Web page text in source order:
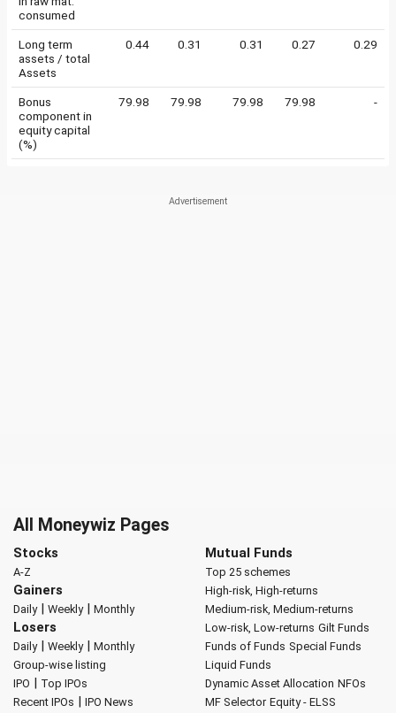
consumed
Long term
assets / total
Assets
0.44 0.31 0.31 0.27 0.29
Bonus
component in
equity capital
(%)
79.98 79.98 79.98 79.98 -
All Moneywiz Pages
Stocks
A-Z
Gainers
Daily| Weekly| Monthly
Losers
Daily| Weekly| Monthly
Group-wise listing
IPO | Top IPOs
Recent IPOs | IPO News
Mutual Funds
Top 25 schemes
High-risk, High-returns
Medium-risk, Medium-returns
Low-risk, Low-returns Gilt Funds
Funds of Funds Special Funds
Liquid Funds
Dynamic Asset Allocation NFOs
MF Selector Equity - ELSS